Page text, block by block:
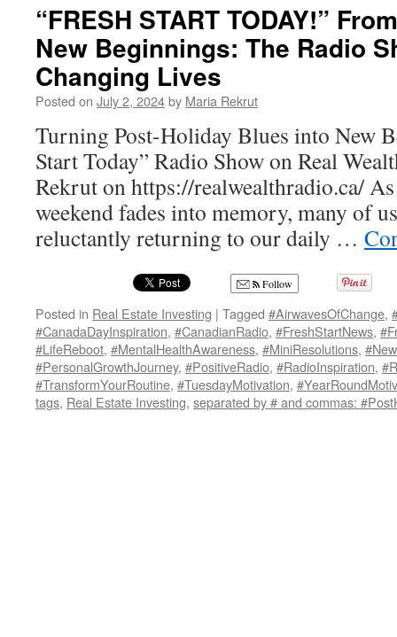
“FRESH START TODAY!”
New Beginnings: The Radio
Changing Lives
Posted on July 2, 2024by Maria Rekrut
Turning Post-Holiday Blues into New
Start Today” Radio Show on Real
Rekrut on https://realwealthradio.ca/
weekend fades into memory, many of
reluctantly returning to our daily …
Follow
Posted in Real Estate Investing | Tagged #AirwavesOfChange,
#CanadaDayInspiration, #CanadianRadio, #FreshStartNews,
#LifeReboot, #MentalHealthAwareness, #MiniResolutions,
#PersonalGrowthJourney, #PositiveRadio, #RadioInspiration,
#TransformYourRoutine, #TuesdayMotivation,
tags, Real Estate Investing, separated by # and commas: